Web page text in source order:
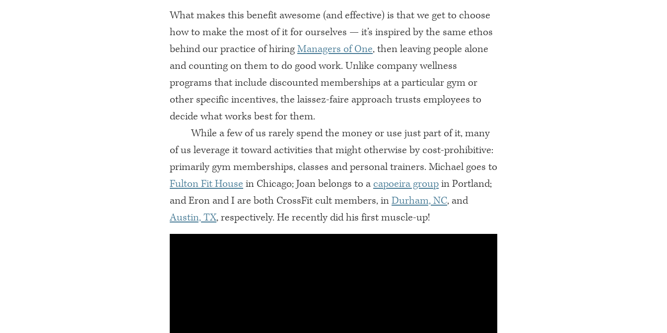
What makes this benefit awesome (and effective) is that we get to choose
how to make the most of it for ourselves — it’s inspired by the same ethos
behind our practice of hiringManagers of One, then leaving people alone
and counting on them to do good work. Unlike company wellness
programs that include discounted memberships at a particular gym or
other specific incentives, the laissez-faire approach trusts employees to
decide what works best for them.
While a few of us rarely spend the money or use just part of it, many
of us leverage it toward activities that might otherwise by cost-prohibitive:
primarily gym memberships, classes and personal trainers. Michael goes to
Fulton Fit House in Chicago; Joan belongs to a capoeira groupin Portland;
and Eron and I are both CrossFit cult members, inDurham, NC, and
Austin, TX, respectively. He recently did his first muscle-up!